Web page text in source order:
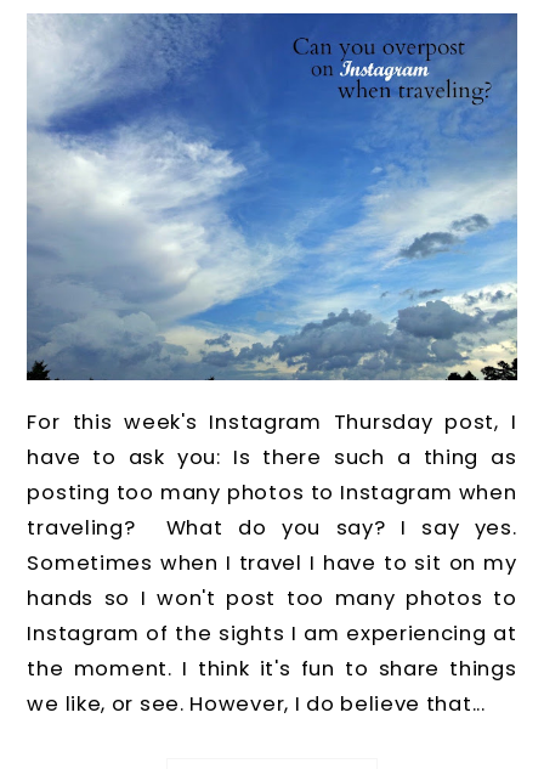
For this week's Instagram Thursday post, I
have to ask you: Is there such a thing as
posting too many photos to Instagram when
traveling? What do you say? I say yes.
Sometimes when I travel I have to sit on my
hands so I won't post too many photos to
Instagram of the sights I am experiencing at
the moment. I think it's fun to share things
we like, or see. However, I do believe that...